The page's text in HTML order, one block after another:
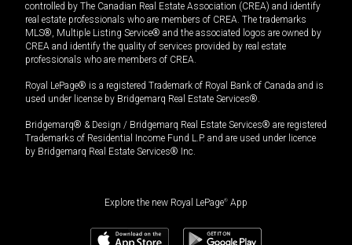
controlled by The Canadian Real Estate Association (CREA) and identify
real estate professionals who are members of CREA. The trademarks
MLS®, Multiple Listing Service® and the associated logos are owned by
CREA and identify the quality of services provided by real estate
professionals who are members of CREA.
Royal LePage® is a registered Trademark of Royal Bank of Canada and is
used under license by Bridgemarq Real Estate Services®.
Bridgemarq® & Design / Bridgemarq Real Estate Services® are registered
Trademarks of Residential Income Fund L.P. and are used under licence
by Bridgemarq Real Estate Services® Inc.
Explore the new Royal LePage® App